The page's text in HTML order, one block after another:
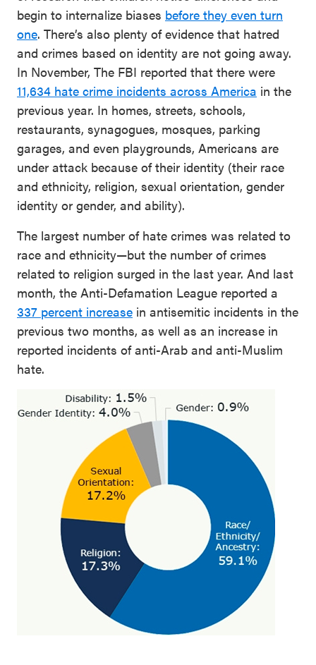
begin to internalize biases before they even turn
one. There’s also plenty of evidence that hatred
and crimes based on identity are not going away.
In November, The FBI reported that there were
11,634 hate crime incidents across America in the
previous year. In homes, streets, schools,
restaurants, synagogues, mosques, parking
garages, and even playgrounds, Americans are
under attack because of their identity (their race
and ethnicity, religion, sexual orientation, gender
identity or gender, and ability).
The largest number of hate crimes was related to
race and ethnicity—but the number of crimes
related to religion surged in the last year. And last
month, the Anti-Defamation League reported a
337 percent increase in antisemitic incidents in the
previous two months, as well as an increase in
reported incidents of anti-Arab and anti-Muslim
hate.